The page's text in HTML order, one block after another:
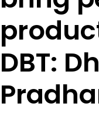
DBT: